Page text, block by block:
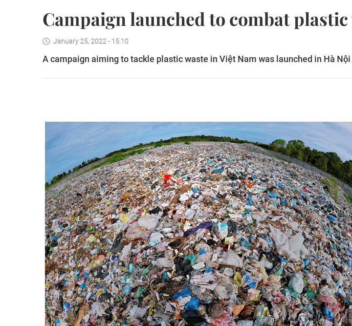
Campaign launched to combat plastic
January 25, 2022 - 15:10
A campaign aiming to tackle plastic waste in Việt Nam was launched in Hà